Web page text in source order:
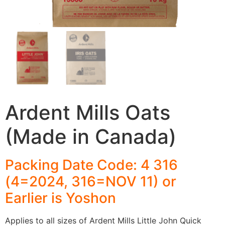
Ardent Mills Oats
(Made in Canada)
Packing Date Code: 4 316
(4=2024, 316=NOV 11) or
Earlier is Yoshon
Applies to all sizes of Ardent Mills Little John Quick